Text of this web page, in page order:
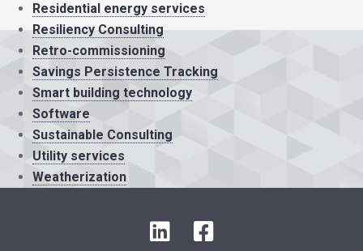
Residential energy services
Resiliency Consulting
Retro-commissioning
Savings Persistence Tracking
Smart building technology
Software
Sustainable Consulting
Utility services
Weatherization